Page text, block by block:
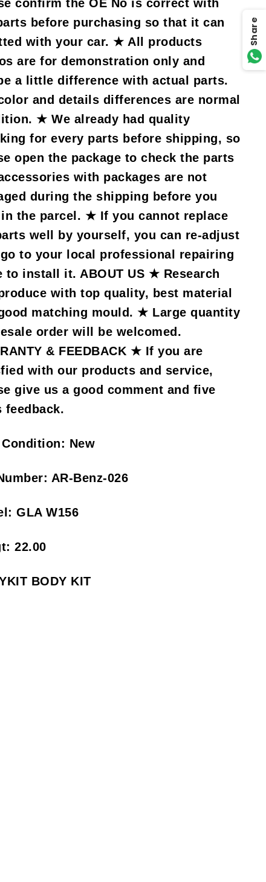
confirm the OE No is correct with
before purchasing so that it can
with your car. ★ All products
are for demonstration only and
a little difference with actual parts.
and details differences are normal
★ We already had quality
for every parts before shipping, so
open the package to check the parts
with packages are not
during the shipping before you
the parcel. ★ If you cannot replace
well by yourself, you can re-adjust
to your local professional repairing
to install it. ABOUT US ★ Research
with top quality, best material
matching mould. ★ Large quantity
order will be welcomed.
& FEEDBACK ★ If you are
with our products and service,
give us a good comment and five
feedback.
New
AR-Benz-026
GLA W156
22.00
BODY KIT
Share